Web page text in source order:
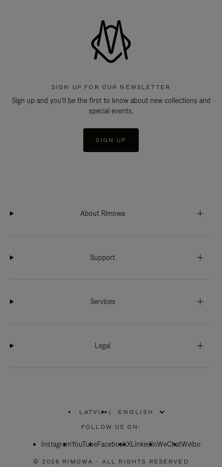
SIGN UP FOR OUR NEWSLETTER
Sign up and you'll be the first to know about new collections and
special events.
SIGN UP
About Rimowa
Support
Services
Legal
LATVIA
PLEASE
SELECT
COUNTRY
|
FOLLOW US ON:
InstagramYouTubeFacebookXLinkedInWeChatWeibo
© 2026 RIMOWA - ALL RIGHTS RESERVED